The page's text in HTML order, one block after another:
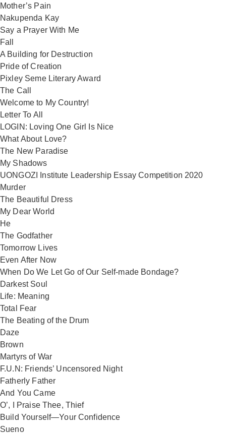
Mother’s Pain
Nakupenda Kay
Say a Prayer With Me
Fall
A Building for Destruction
Pride of Creation
Pixley Seme Literary Award
The Call
Welcome to My Country!
Letter To All
LOGIN: Loving One Girl Is Nice
What About Love?
The New Paradise
My Shadows
UONGOZI Institute Leadership Essay Competition 2020
Murder
The Beautiful Dress
My Dear World
He
The Godfather
Tomorrow Lives
Even After Now
When Do We Let Go of Our Self-made Bondage?
Darkest Soul
Life: Meaning
Total Fear
The Beating of the Drum
Daze
Brown
Martyrs of War
F.U.N: Friends’ Uncensored Night
Fatherly Father
And You Came
O’, I Praise Thee, Thief
Build Yourself—Your Confidence
Sueno